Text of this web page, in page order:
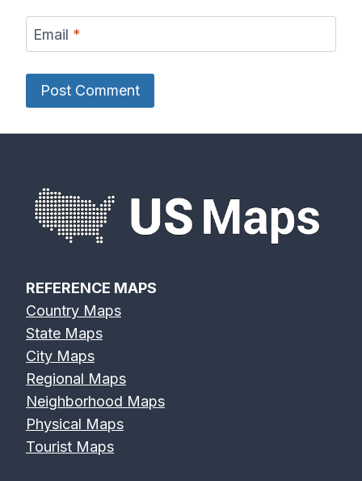
Email *
REFERENCE MAPS
Country Maps
State Maps
City Maps
Regional Maps
Neighborhood Maps
Physical Maps
Tourist Maps